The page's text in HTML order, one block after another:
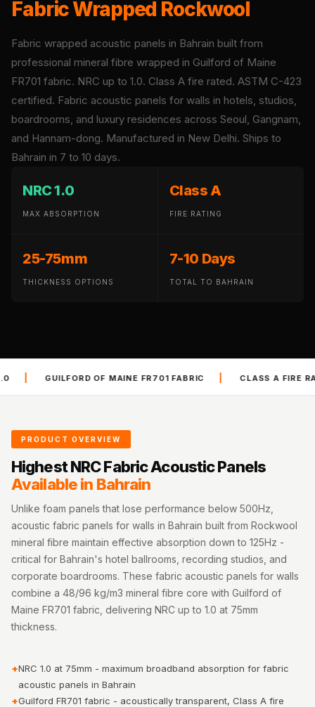
Panel
Inch
Acoustic Foam 2"
Acoustic Foam
Corner Bass Traps
Acoustic Paintings
Acoustic Screens
Acoustic Velvet
Acoustic Wooden
Reduce Echo &
Improve Acoustics
Auditoriums -
Acoustic Solutions
Baffle Hanging
Banquet Halls
BassBloc® Bass
Absorber
Bed Room
Bedroom & Lobby
Bedroom -
Acoustics
BEST SELLERS
Fabric Wrapped Rockwool
Fabric wrapped acoustic panels in Bahrain built from
professional mineral fibre wrapped in Guilford of Maine
FR701 fabric. NRC up to 1.0. Class A fire rated. ASTM C-423
certified. Fabric acoustic panels for walls in hotels, studios,
boardrooms, and luxury residences across Seoul, Gangnam,
and Hannam-dong. Manufactured in New Delhi. Ships to
Bahrain in 7 to 10 days.
NRC 1.0
MAX ABSORPTION
Class A
FIRE RATING
25-75mm
THICKNESS OPTIONS
7-10 Days
TOTAL TO BAHRAIN
OF MAINE FR701 FABRIC | CLASS A FIRE RATED ASTM E84
PRODUCT OVERVIEW
Highest NRC Fabric Acoustic Panels
Available in Bahrain
Unlike foam panels that lose performance below 500Hz,
acoustic fabric panels for walls in Bahrain built from Rockwool
mineral fibre maintain effective absorption down to 125Hz -
critical for Bahrain's hotel ballrooms, recording studios, and
corporate boardrooms. These fabric acoustic panels for walls
combine a 48/96 kg/m3 mineral fibre core with Guilford of
Maine FR701 fabric, delivering NRC up to 1.0 at 75mm
thickness.
+NRC 1.0 at 75mm - maximum broadband absorption for fabric
acoustic panels in Bahrain
+Guilford FR701 fabric - acoustically transparent, Class A fire